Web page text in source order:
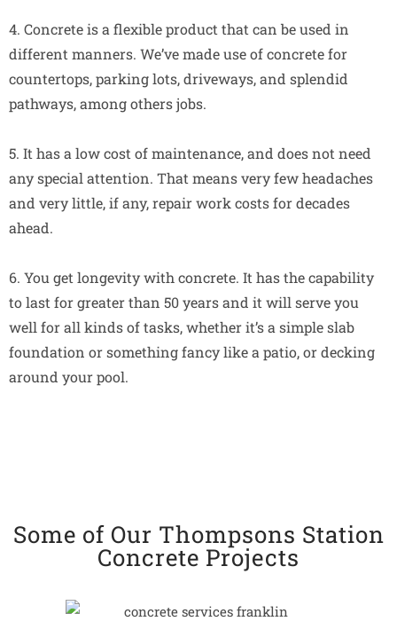
4. Concrete is a flexible product that can be used in
different manners. We’ve made use of concrete for
countertops, parking lots, driveways, and splendid
pathways, among others jobs.
5. It has a low cost of maintenance, and does not need
any special attention. That means very few headaches
and very little, if any, repair work costs for decades
ahead.
6. You get longevity with concrete. It has the capability
to last for greater than 50 years and it will serve you
well for all kinds of tasks, whether it’s a simple slab
foundation or something fancy like a patio, or decking
around your pool.
Some of Our Thompsons Station
Concrete Projects